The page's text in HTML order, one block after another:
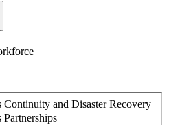
Continuity and Disaster Recovery
Partnerships